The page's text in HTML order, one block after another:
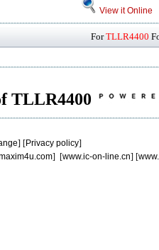
View it Online
ForTLLR4400
TLLR4400
] [Privacy policy]
] [www.ic-on-line.cn] [